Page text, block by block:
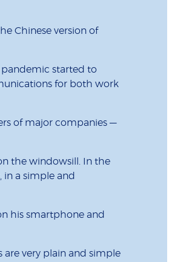
Chinese version of
pandemic started to
for both work
of major companies —
the windowsill. In the
a simple and
his smartphone and
are very plain and simple